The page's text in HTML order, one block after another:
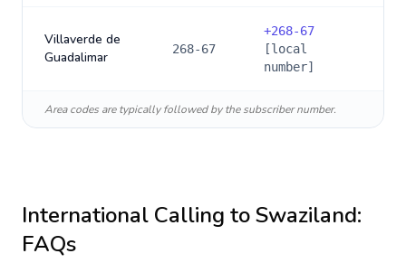
Villaverde de
Guadalimar
268-67
+268-67
[local
number]
Area codes are typically followed by the subscriber number.
International Calling toSwaziland:
FAQs